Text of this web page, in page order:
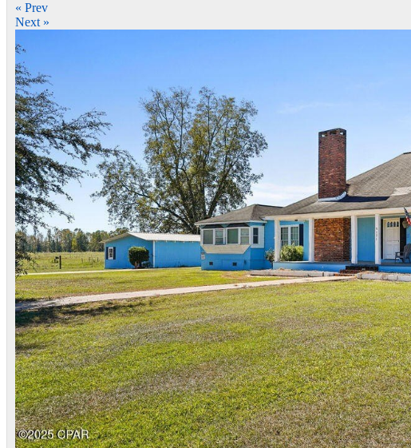
« Prev
Next »